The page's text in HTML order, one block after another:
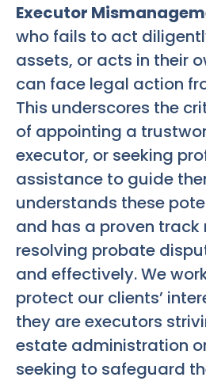
Executor
who fails to act
assets, or acts in their
can face legal action
This underscores the
of appointing a
executor, or seeking
assistance to guide
understands these
and has a proven track
resolving probate
and effectively. We
protect our clients’
they are executors
estate administration
seeking to safeguard